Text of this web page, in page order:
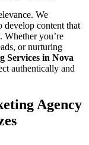
We
develop content that
Whether you’re
or nurturing
Services in Nova
authentically and
Agency